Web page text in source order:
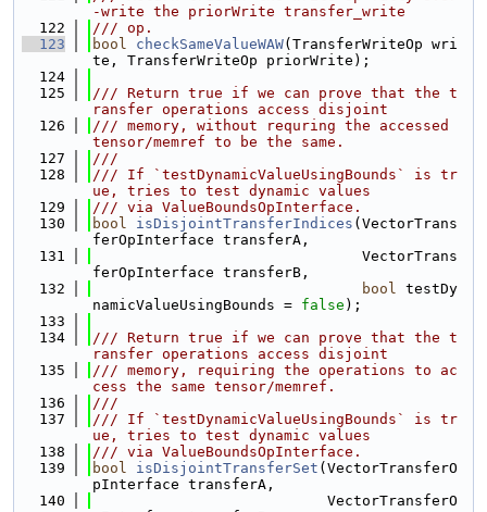
-write the priorWrite transfer_write
  122
/// op.
  123
bool checkSameValueWAW(TransferWriteOp wri
te, TransferWriteOp priorWrite);
  124
  125
/// Return true if we can prove that the t
ransfer operations access disjoint
  126
/// memory, without requring the accessed
tensor/memref to be the same.
  127
///
  128
/// If `testDynamicValueUsingBounds` is tr
ue, tries to test dynamic values
  129
/// via ValueBoundsOpInterface.
  130
bool isDisjointTransferIndices (VectorTrans
ferOpInterface transferA,
  131
                               VectorTrans
ferOpInterface transferB,
  132
bool testDy
namicValueUsingBounds = false );
  133
  134
/// Return true if we can prove that the t
ransfer operations access disjoint
  135
/// memory, requiring the operations to ac
cess the same tensor/memref.
  136
///
  137
/// If `testDynamicValueUsingBounds` is tr
ue, tries to test dynamic values
  138
/// via ValueBoundsOpInterface.
  139
bool isDisjointTransferSet (VectorTransferO
pInterface transferA,
  140
                           VectorTransferO